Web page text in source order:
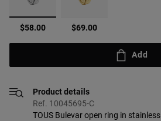
selected
$58.00 $69.00
Add
Product details
Ref. 10045695-C
TOUS Bulevar open ring in stainless